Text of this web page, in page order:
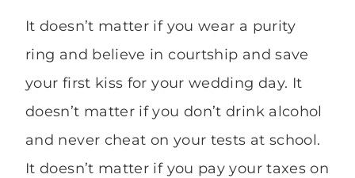
It doesn’t matter if you wear a purity
ring and believe in courtship and save
your first kiss for your wedding day. It
doesn’t matter if you don’t drink alcohol
and never cheat on your tests at school.
It doesn’t matter if you pay your taxes on